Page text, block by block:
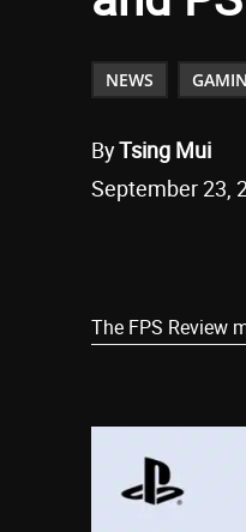
NEWS
ByTsing Mui
September 23,
The FPS Review